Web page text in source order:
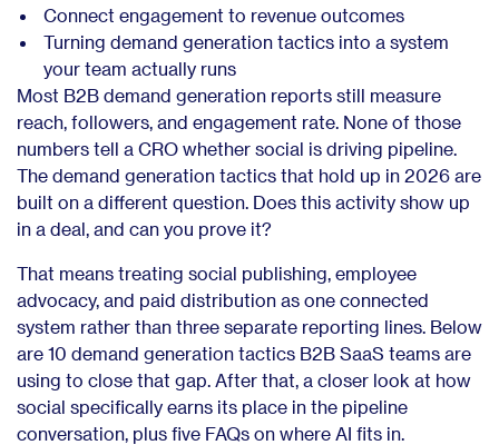
Connect engagement to revenue outcomes
Turning demand generation tactics into a system
your team actually runs
Most B2B demand generation reports still measure
reach, followers, and engagement rate. None of those
numbers tell a CRO whether social is driving pipeline.
The demand generation tactics that hold up in 2026 are
built on a different question. Does this activity show up
in a deal, and can you prove it?
That means treating social publishing, employee
advocacy, and paid distribution as one connected
system rather than three separate reporting lines. Below
are 10 demand generation tactics B2B SaaS teams are
using to close that gap. After that, a closer look at how
social specifically earns its place in the pipeline
conversation, plus five FAQs on where AI fits in.